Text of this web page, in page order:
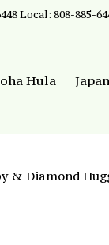
Local: 808-885-
Hula
& Diamond